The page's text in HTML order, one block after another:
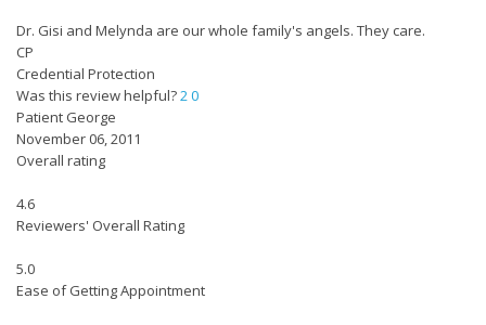
Dr. Gisi and Melynda are our whole family's angels. They care.
CP
Credential Protection
Was this review helpful?20
Patient George
November 06, 2011
Overall rating
4.6
Reviewers' Overall Rating
5.0
Ease of Getting Appointment